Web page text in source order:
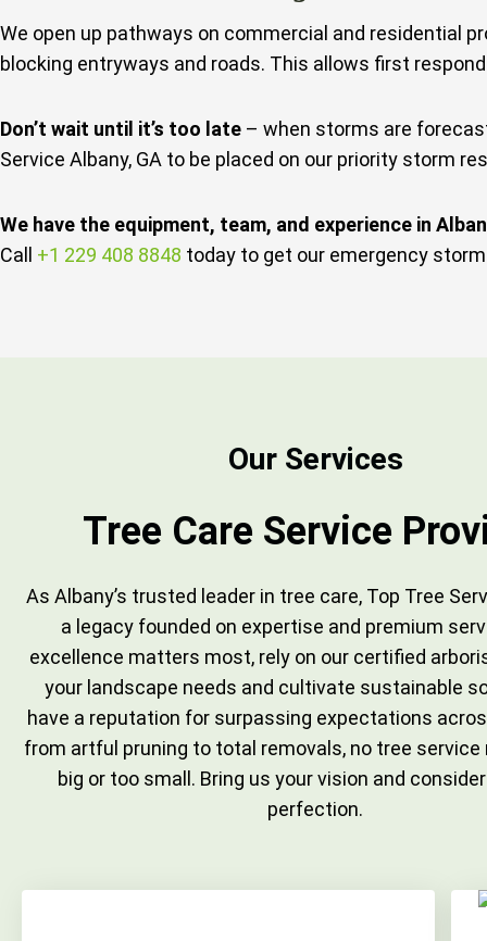
We open up pathways on commercial and residential
blocking entryways and roads. This allows first
Don’t wait until it’s too late – when storms are
Service Albany, GA to be placed on our priority storm
We have the equipment, team, and experience in
Call +1 229 408 8848 today to get our emergency
Our Services
Tree Care Service
As Albany’s trusted leader in tree care, Top Tree
a legacy founded on expertise and premium
excellence matters most, rely on our certified
your landscape needs and cultivate sustainable
have a reputation for surpassing expectations
from artful pruning to total removals, no tree
big or too small. Bring us your vision and
perfection.